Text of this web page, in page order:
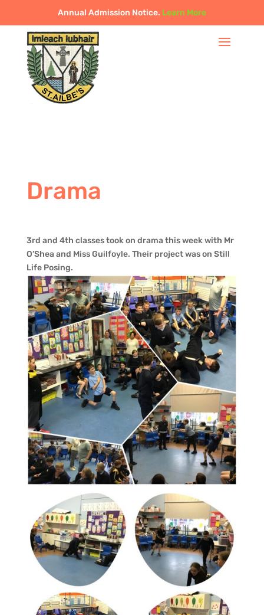
Annual Admission Notice. Learn More
Drama
3rd and 4th classes took on drama this week with Mr
O’Shea and Miss Guilfoyle. Their project was on Still
Life Posing.